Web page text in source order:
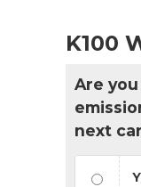
K100
Are
next